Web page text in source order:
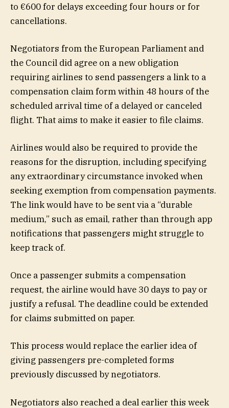
to €600 for delays exceeding four hours or for
cancellations.
Negotiators from the European Parliament and
the Council did agree on a new obligation
requiring airlines to send passengers a link to a
compensation claim form within 48 hours of the
scheduled arrival time of a delayed or canceled
flight. That aims to make it easier to file claims.
Airlines would also be required to provide the
reasons for the disruption, including specifying
any extraordinary circumstance invoked when
seeking exemption from compensation payments.
The link would have to be sent via a “durable
medium,” such as email, rather than through app
notifications that passengers might struggle to
keep track of.
Once a passenger submits a compensation
request, the airline would have 30 days to pay or
justify a refusal. The deadline could be extended
for claims submitted on paper.
This process would replace the earlier idea of
giving passengers pre-completed forms
previously discussed by negotiators.
Negotiators also reached a deal earlier this week